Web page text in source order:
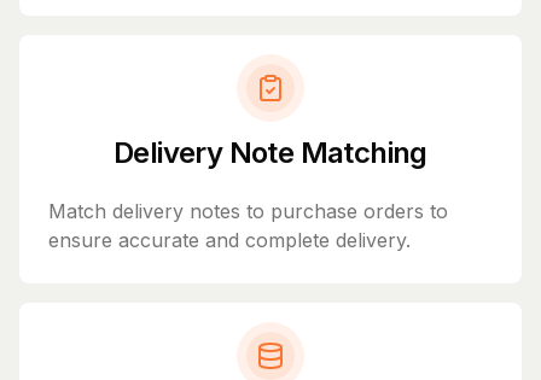
Delivery Note Matching
Match delivery notes to purchase orders to
ensure accurate and complete delivery.